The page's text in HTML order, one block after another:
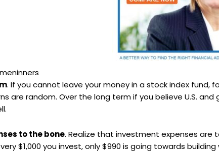
. If you cannot leave your money in a stock index fund,
are random. Over the long term if you believe U.S.
to the bone. Realize that investment expenses are
$1,000 you invest, only $990 is going towards building